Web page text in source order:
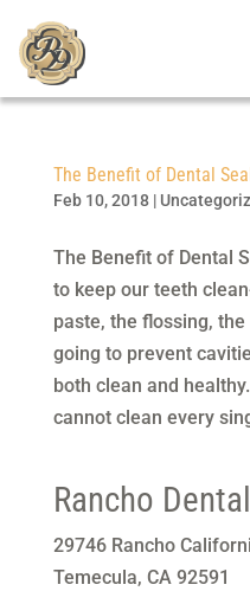
The Benefit of Dental
Feb 10, 2018|
The Benefit of Dental
to keep our teeth
paste, the flossing,
going to prevent
both clean and
cannot clean every
Rancho Dental
29746 Rancho
Temecula, CA 92591